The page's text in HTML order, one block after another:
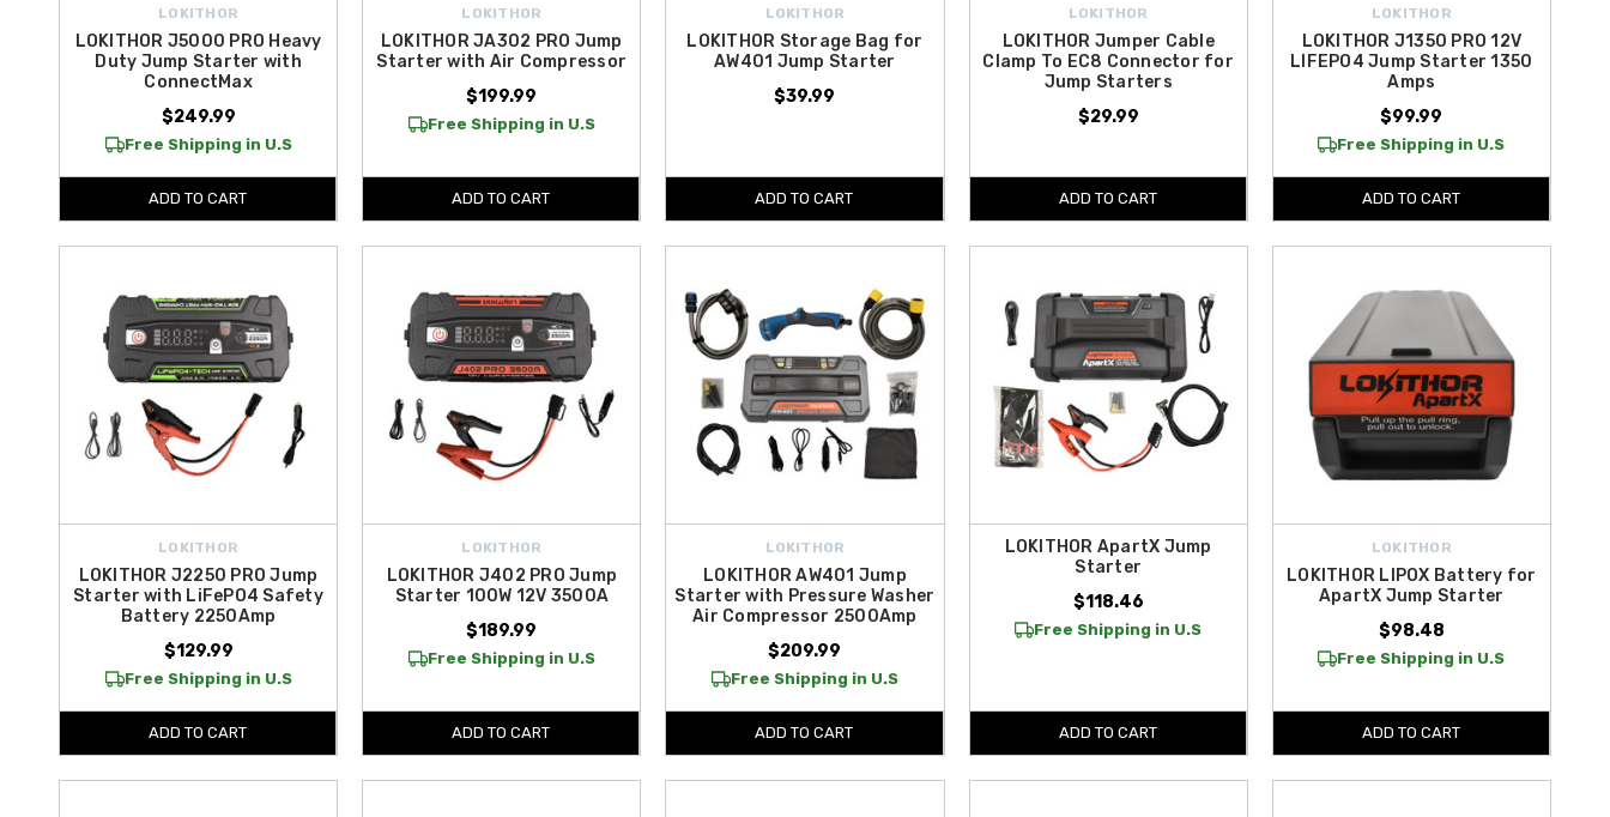
LOKITHOR
LOKITHOR J5000 PRO Heavy
Duty Jump Starter with
ConnectMax
$249.99
Free Shipping in U.S
ADD TO CART
LOKITHOR
LOKITHOR JA302 PRO Jump
Starter with Air Compressor
$199.99
Free Shipping in U.S
ADD TO CART
LOKITHOR
LOKITHOR Storage Bag for
AW401 Jump Starter
$39.99
ADD TO CART
LOKITHOR
LOKITHOR Jumper Cable
Clamp To EC8 Connector for
Jump Starters
$29.99
ADD TO CART
LOKITHOR
LOKITHOR J1350 PRO 12V
LIFEPO4 Jump Starter 1350
Amps
$99.99
Free Shipping in U.S
ADD TO CART
LOKITHOR
LOKITHOR J2250 PRO Jump
Starter with LiFePO4 Safety
Battery 2250Amp
$129.99
Free Shipping in U.S
ADD TO CART
LOKITHOR
LOKITHOR J402 PRO Jump
Starter 100W 12V 3500A
$189.99
Free Shipping in U.S
ADD TO CART
LOKITHOR
LOKITHOR AW401 Jump
Starter with Pressure Washer
Air Compressor 2500Amp
$209.99
Free Shipping in U.S
ADD TO CART
LOKITHOR ApartX Jump
Starter
$118.46
Free Shipping in U.S
ADD TO CART
LOKITHOR
LOKITHOR LIPOX Battery for
ApartX Jump Starter
$98.48
Free Shipping in U.S
ADD TO CART